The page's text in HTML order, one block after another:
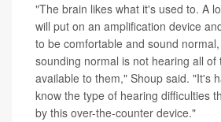
"The brain likes what it's used to. A
will put on an amplification device
to be comfortable and sound
sounding normal is not hearing all of
available to them," Shoup said. "It's
know the type of hearing difficulties
by this over-the-counter device."